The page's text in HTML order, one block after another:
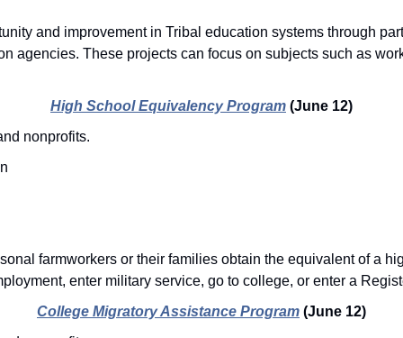
and improvement in Tribal education systems through
agencies. These projects can focus on subjects such as
High School Equivalency Program (June 12)
nonprofits.
farmworkers or their families obtain the equivalent of a
enter military service, go to college, or enter a
College Migratory Assistance Program (June 12)